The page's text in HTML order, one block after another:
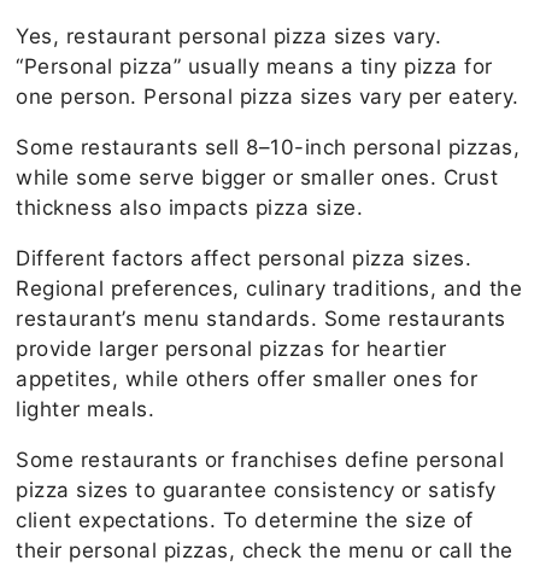
Yes, restaurant personal pizza sizes vary.
“Personal pizza” usually means a tiny pizza for
one person. Personal pizza sizes vary per eatery.
Some restaurants sell 8–10-inch personal pizzas,
while some serve bigger or smaller ones. Crust
thickness also impacts pizza size.
Different factors affect personal pizza sizes.
Regional preferences, culinary traditions, and the
restaurant’s menu standards. Some restaurants
provide larger personal pizzas for heartier
appetites, while others offer smaller ones for
lighter meals.
Some restaurants or franchises define personal
pizza sizes to guarantee consistency or satisfy
client expectations. To determine the size of
their personal pizzas, check the menu or call the